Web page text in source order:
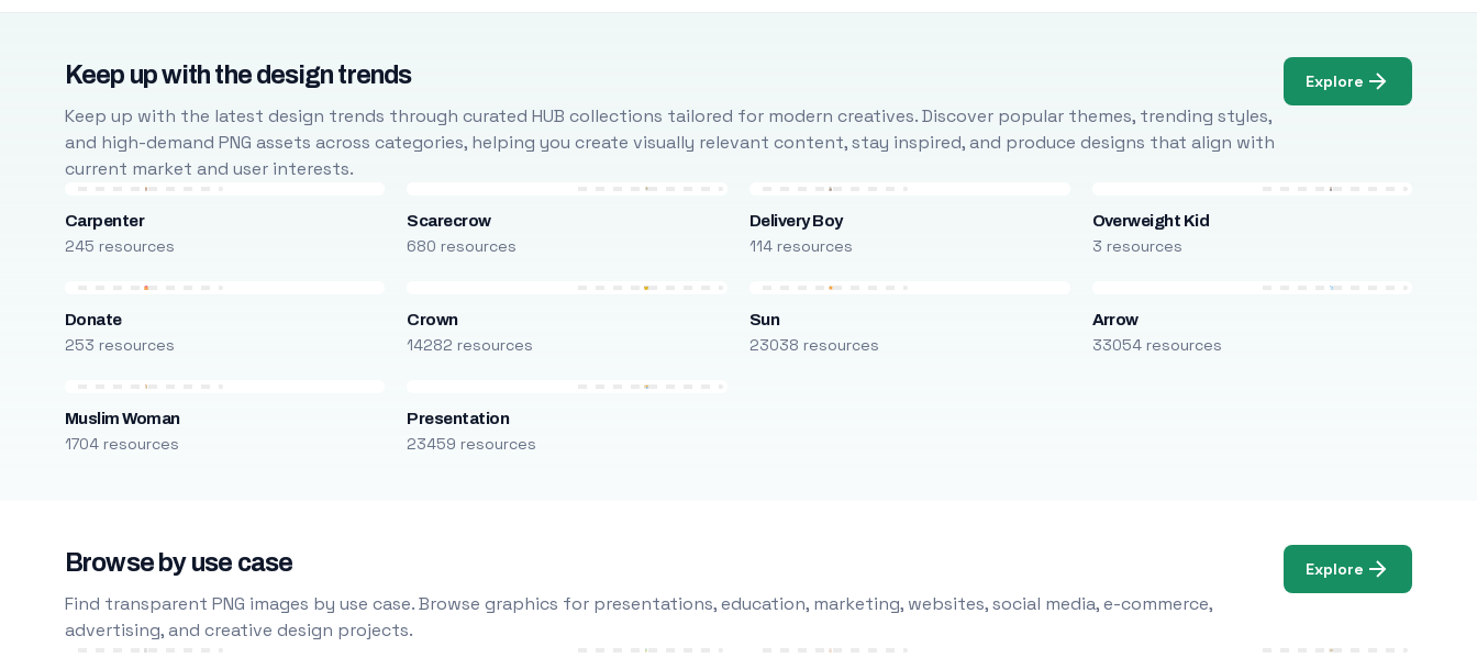
Keep up with the design trends
Keep up with the latest design trends through curated HUB collections tailored for modern creatives. Discover popular themes, trending styles,
and high-demand PNG assets across categories, helping you create visually relevant content, stay inspired, and produce designs that align with
current market and user interests.
Explore
Carpenter
245 resources
Scarecrow
680 resources
Delivery Boy
114 resources
Overweight Kid
3 resources
Donate
253 resources
Crown
14282 resources
Sun
23038 resources
Arrow
33054 resources
Muslim Woman
1704 resources
Presentation
23459 resources
Browse by use case
Find transparent PNG images by use case. Browse graphics for presentations, education, marketing, websites, social media, e-commerce,
advertising, and creative design projects.
Explore